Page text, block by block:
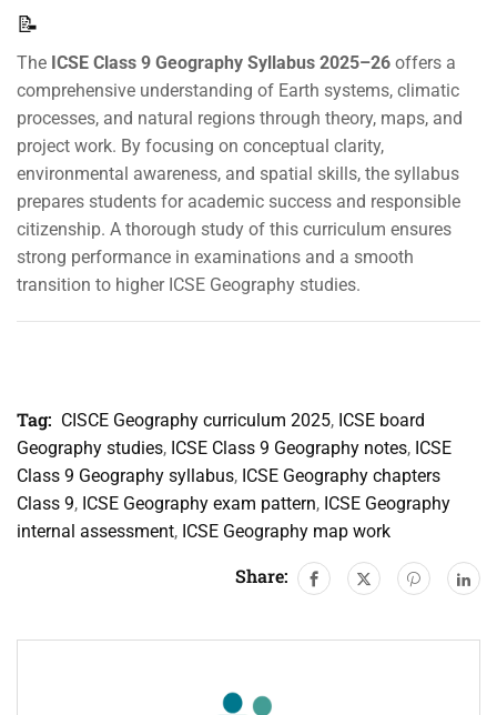
📝
The ICSE Class 9 Geography Syllabus 2025–26 offers a
comprehensive understanding of Earth systems, climatic
processes, and natural regions through theory, maps, and
project work. By focusing on conceptual clarity,
environmental awareness, and spatial skills, the syllabus
prepares students for academic success and responsible
citizenship. A thorough study of this curriculum ensures
strong performance in examinations and a smooth
transition to higher ICSE Geography studies.
Tag: CISCE Geography curriculum 2025, ICSE board
Geography studies, ICSE Class 9 Geography notes, ICSE
Class 9 Geography syllabus, ICSE Geography chapters
Class 9, ICSE Geography exam pattern, ICSE Geography
internal assessment, ICSE Geography map work
Share: